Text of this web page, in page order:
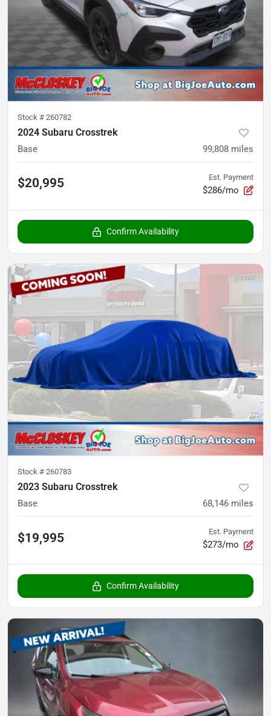
Stock # 260782
2024 Subaru Crosstrek
Base 99,808 miles
$20,995 Est. Payment
$286/mo
Confirm Availability
Stock # 260783
2023 Subaru Crosstrek
Base 68,146 miles
$19,995 Est. Payment
$273/mo
Confirm Availability